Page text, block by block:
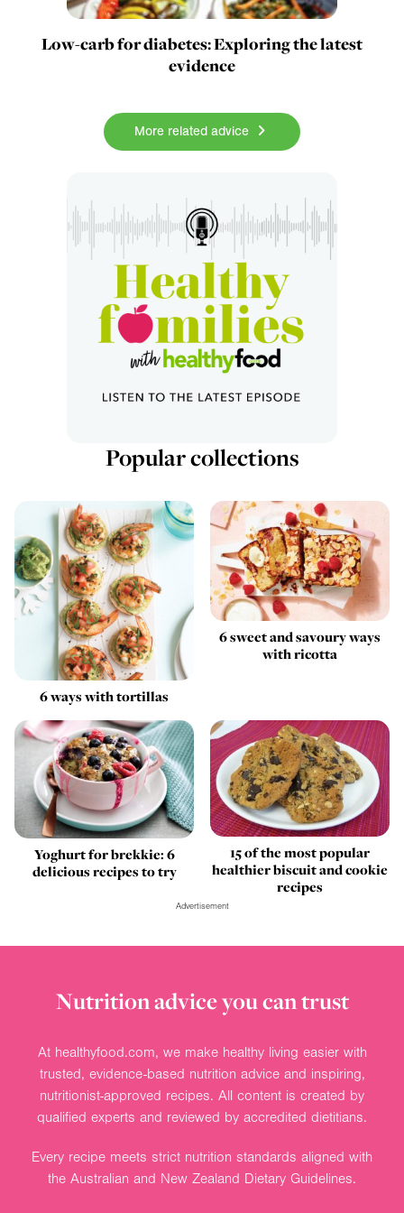
Low-carb for diabetes: Exploring the latest
evidence
More related advice
Popular collections
6 ways with tortillas
6 sweet and savoury ways
with ricotta
Yoghurt for brekkie: 6
delicious recipes to try
15 of the most popular
healthier biscuit and cookie
recipes
Advertisement
Nutrition advice you can trust
At healthyfood.com, we make healthy living easier with
trusted, evidence-based nutrition advice and inspiring,
nutritionist-approved recipes. All content is created by
qualified experts and reviewed by accredited dietitians.
Every recipe meets strict nutrition standards aligned with
the Australian and New Zealand Dietary Guidelines.